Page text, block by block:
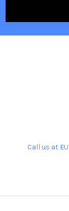
Call us at